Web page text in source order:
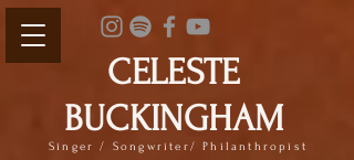
CELESTE
BUCKINGHAM
Singer / Songwriter/ Philanthropist